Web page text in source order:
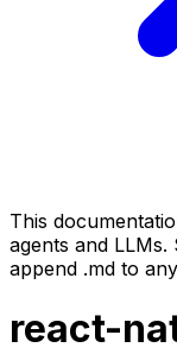
This
agents and LLMs.
append .md to
react-